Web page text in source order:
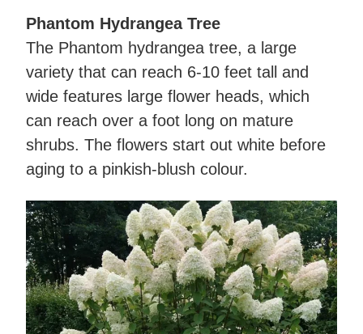
Phantom Hydrangea Tree
The Phantom hydrangea tree, a large
variety that can reach 6-10 feet tall and
wide features large flower heads, which
can reach over a foot long on mature
shrubs. The flowers start out white before
aging to a pinkish-blush colour.